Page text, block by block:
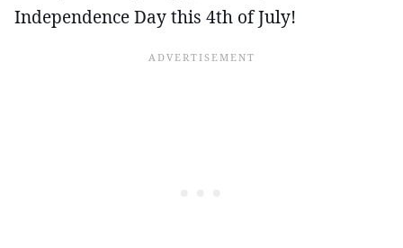
Independence Day this 4th of July!